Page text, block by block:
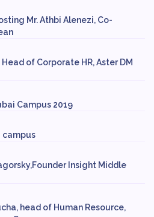
Mr. Athbi Alenezi, Co-
Head of Corporate HR, Aster DM
Campus 2019
campus
Insight Middle
head of Human Resource,